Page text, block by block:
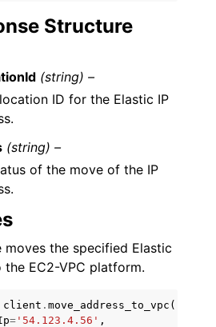
Structure
(string) –
ID for the Elastic IP
(string) –
of the move of the IP
moves the specified Elastic
the EC2-VPC platform.
client . move_address_to_vpc (
= '54.123.4.56' ,